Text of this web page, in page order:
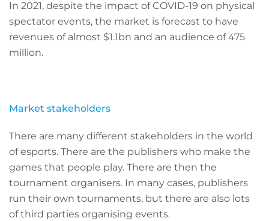
In 2021, despite the impact of COVID-19 on physical
spectator events, the market is forecast to have
revenues of almost $1.1bn and an audience of 475
million.
Market stakeholders
There are many different stakeholders in the world
of esports. There are the publishers who make the
games that people play. There are then the
tournament organisers. In many cases, publishers
run their own tournaments, but there are also lots
of third parties organising events.